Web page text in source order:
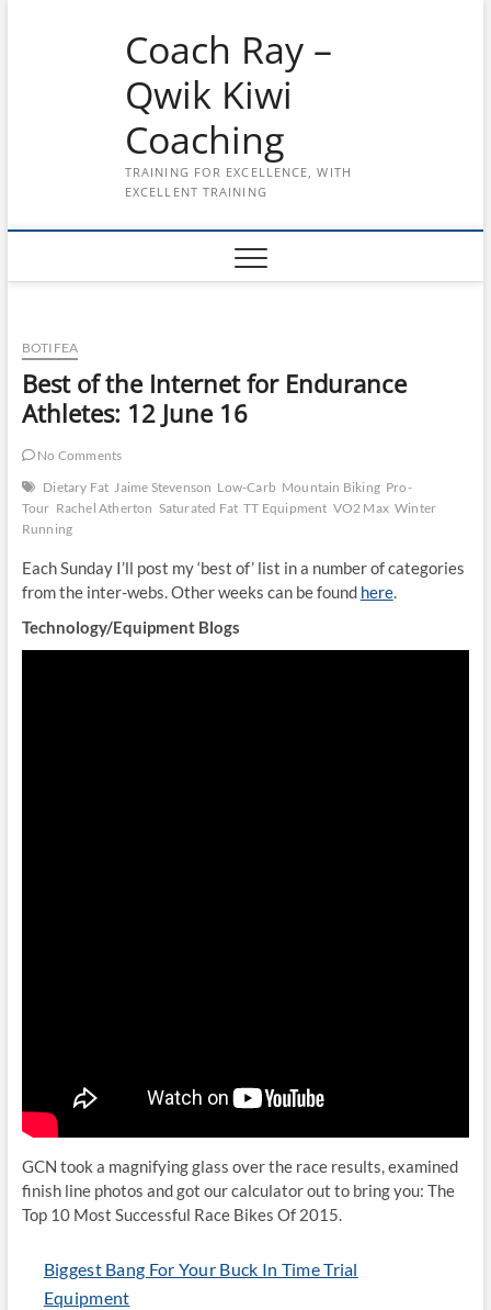
Coach Ray –
Qwik Kiwi
Coaching
TRAINING FOR EXCELLENCE, WITH
EXCELLENT TRAINING
BOTIFEA
Best of the Internet for Endurance
Athletes: 12 June 16
No Comments
Dietary Fat Jaime Stevenson Low-Carb Mountain Biking Pro-
Tour Rachel Atherton Saturated Fat TT Equipment VO2 Max Winter
Running
Each Sunday I’ll post my ‘best of’ list in a number of categories
from the inter-webs. Other weeks can be found here.
Technology/Equipment Blogs
GCN took a magnifying glass over the race results, examined
finish line photos and got our calculator out to bring you: The
Top 10 Most Successful Race Bikes Of 2015.
Biggest Bang For Your Buck In Time Trial
Equipment